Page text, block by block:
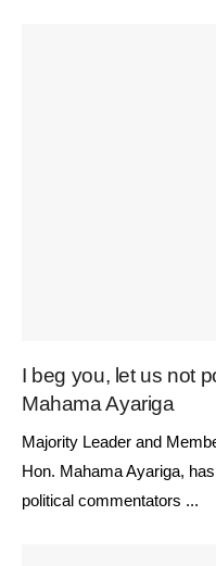
I beg you, let us not
Mahama Ayariga
Majority Leader and
Hon. Mahama Ayariga,
political commentators ...